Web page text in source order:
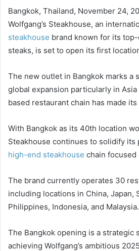
Bangkok, Thailand, November 24,
Wolfgang’s Steakhouse, an
steakhouse brand known for its
steaks, is set to open its first
The new outlet in Bangkok marks a
global expansion particularly in
based restaurant chain has made
With Bangkok as its 40th location
Steakhouse continues to solidify its
high-end steakhouse chain focused
The brand currently operates 30
including locations in China, Japan,
Philippines, Indonesia, and Malaysia.
The Bangkok opening is a strategic
achieving Wolfgang’s ambitious